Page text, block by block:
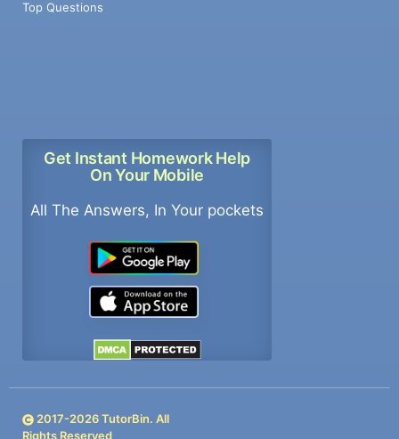
Top Questions
Get Instant Homework Help
On Your Mobile
All The Answers, In Your pockets
2017-2026TutorBin. All
Rights Reserved